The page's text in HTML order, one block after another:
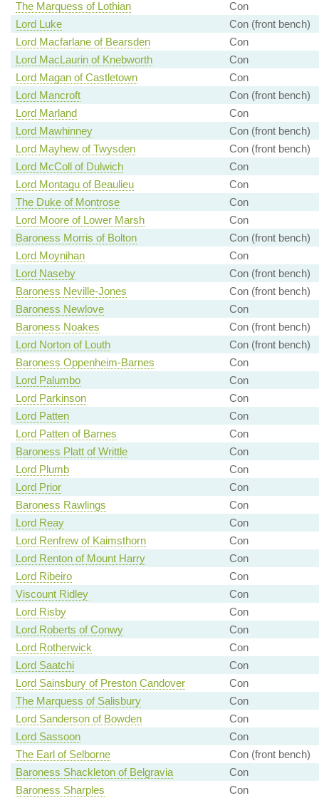
The Marquess of Lothian
Con
Lord Luke
Con (front bench)
Lord Macfarlane of Bearsden
Con
Lord MacLaurin of Knebworth
Con
Lord Magan of Castletown
Con
Lord Mancroft
Con (front bench)
Lord Marland
Con
Lord Mawhinney
Con (front bench)
Lord Mayhew of Twysden
Con (front bench)
Lord McColl of Dulwich
Con
Lord Montagu of Beaulieu
Con
The Duke of Montrose
Con
Lord Moore of Lower Marsh
Con
Baroness Morris of Bolton
Con (front bench)
Lord Moynihan
Con
Lord Naseby
Con (front bench)
Baroness Neville-Jones
Con (front bench)
Baroness Newlove
Con
Baroness Noakes
Con (front bench)
Lord Norton of Louth
Con (front bench)
Baroness Oppenheim-Barnes
Con
Lord Palumbo
Con
Lord Parkinson
Con
Lord Patten
Con
Lord Patten of Barnes
Con
Baroness Platt of Writtle
Con
Lord Plumb
Con
Lord Prior
Con
Baroness Rawlings
Con
Lord Reay
Con
Lord Renfrew of Kaimsthorn
Con
Lord Renton of Mount Harry
Con
Lord Ribeiro
Con
Viscount Ridley
Con
Lord Risby
Con
Lord Roberts of Conwy
Con
Lord Rotherwick
Con
Lord Saatchi
Con
Lord Sainsbury of Preston Candover
Con
The Marquess of Salisbury
Con
Lord Sanderson of Bowden
Con
Lord Sassoon
Con
The Earl of Selborne
Con (front bench)
Baroness Shackleton of Belgravia
Con
Baroness Sharples
Con